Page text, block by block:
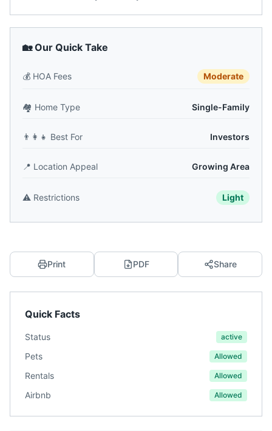
🏡 Our Quick Take
💰 HOA Fees Moderate
🏘️ Home Type Single-Family
👨‍👩‍👧 Best For Investors
📍 Location Appeal Growing Area
⚠️ Restrictions Light
Print PDF Share
Quick Facts
Status active
Pets Allowed
Rentals Allowed
Airbnb Allowed